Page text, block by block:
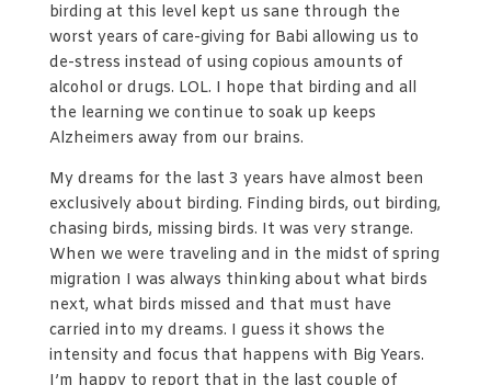
birding at this level kept us sane through the
worst years of care-giving for Babi allowing us to
de-stress instead of using copious amounts of
alcohol or drugs. LOL. I hope that birding and all
the learning we continue to soak up keeps
Alzheimers away from our brains.
My dreams for the last 3 years have almost been
exclusively about birding. Finding birds, out birding,
chasing birds, missing birds. It was very strange.
When we were traveling and in the midst of spring
migration I was always thinking about what birds
next, what birds missed and that must have
carried into my dreams. I guess it shows the
intensity and focus that happens with Big Years.